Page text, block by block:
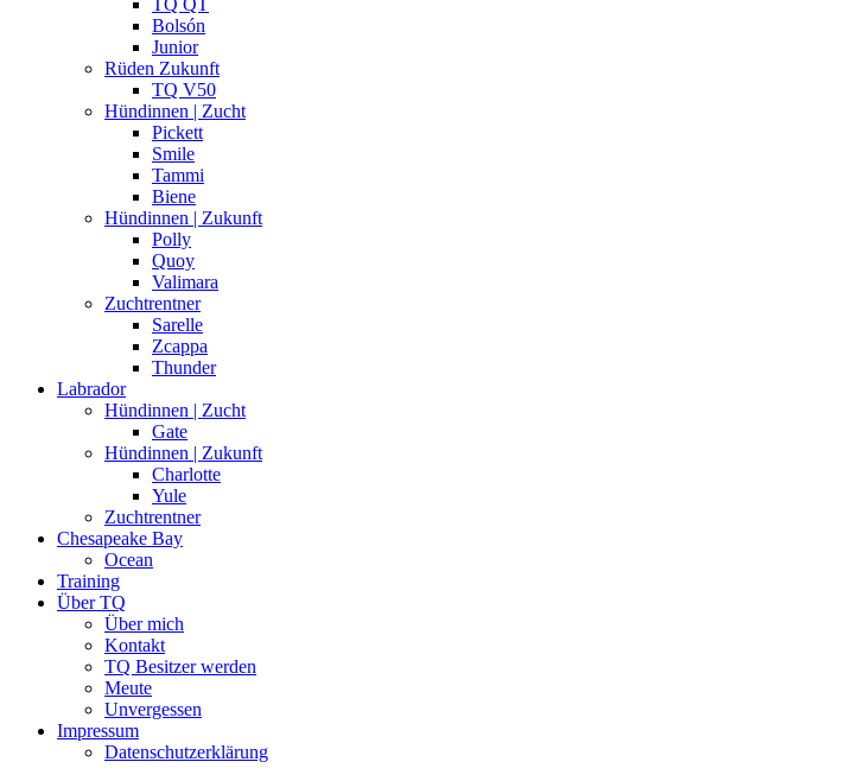
TQ QT
Bolsón
Junior
Rüden Zukunft
TQ V50
Hündinnen | Zucht
Pickett
Smile
Tammi
Biene
Hündinnen | Zukunft
Polly
Quoy
Valimara
Zuchtrentner
Sarelle
Zcappa
Thunder
Labrador
Hündinnen | Zucht
Gate
Hündinnen | Zukunft
Charlotte
Yule
Zuchtrentner
Chesapeake Bay
Ocean
Training
Über TQ
Über mich
Kontakt
TQ Besitzer werden
Meute
Unvergessen
Impressum
Datenschutzerklärung